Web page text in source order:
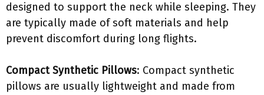
designed to support the neck while sleeping. They
are typically made of soft materials and help
prevent discomfort during long flights.
Compact Synthetic Pillows: Compact synthetic
pillows are usually lightweight and made from